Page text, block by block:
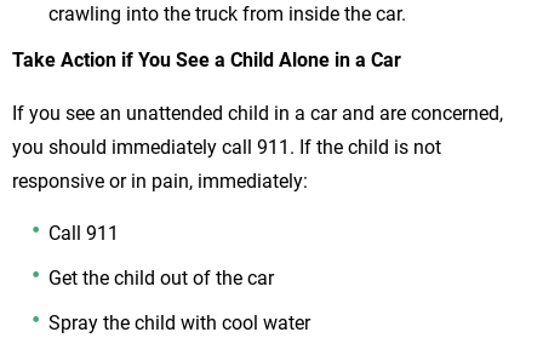
crawling into the truck from inside the car.
Take Action if You See a Child Alone in a Car
If you see an unattended child in a car and are concerned,
you should immediately call 911. If the child is not
responsive or in pain, immediately:
Call 911
Get the child out of the car
Spray the child with cool water